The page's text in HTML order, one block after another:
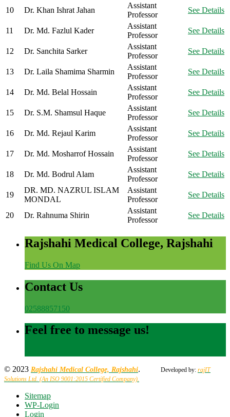
10 Dr. Khan Ishrat Jahan
Assistant
Professor
See Details
11 Dr. Md. Fazlul Kader
Assistant
Professor
See Details
12 Dr. Sanchita Sarker
Assistant
Professor
See Details
13 Dr. Laila Shamima Sharmin
Assistant
Professor
See Details
14 Dr. Md. Belal Hossain
Assistant
Professor
See Details
15 Dr. S.M. Shamsul Haque
Assistant
Professor
See Details
16 Dr. Md. Rejaul Karim
Assistant
Professor
See Details
17 Dr. Md. Mosharrof Hossain
Assistant
Professor
See Details
18 Dr. Md. Bodrul Alam
Assistant
Professor
See Details
19
DR. MD. NAZRUL ISLAM
MONDAL
Assistant
Professor
See Details
20 Dr. Rahnuma Shirin
Assistant
Professor
See Details
Rajshahi Medical College, Rajshahi
Find Us On Map
Contact Us
02588857150
Feel free to message us!
© 2023 Rajshahi Medical College, Rajshahi. Developed by: rajIT
Solutions Ltd. (An ISO 9001:2015 Certified Company).
Sitemap
WP-Login
Login